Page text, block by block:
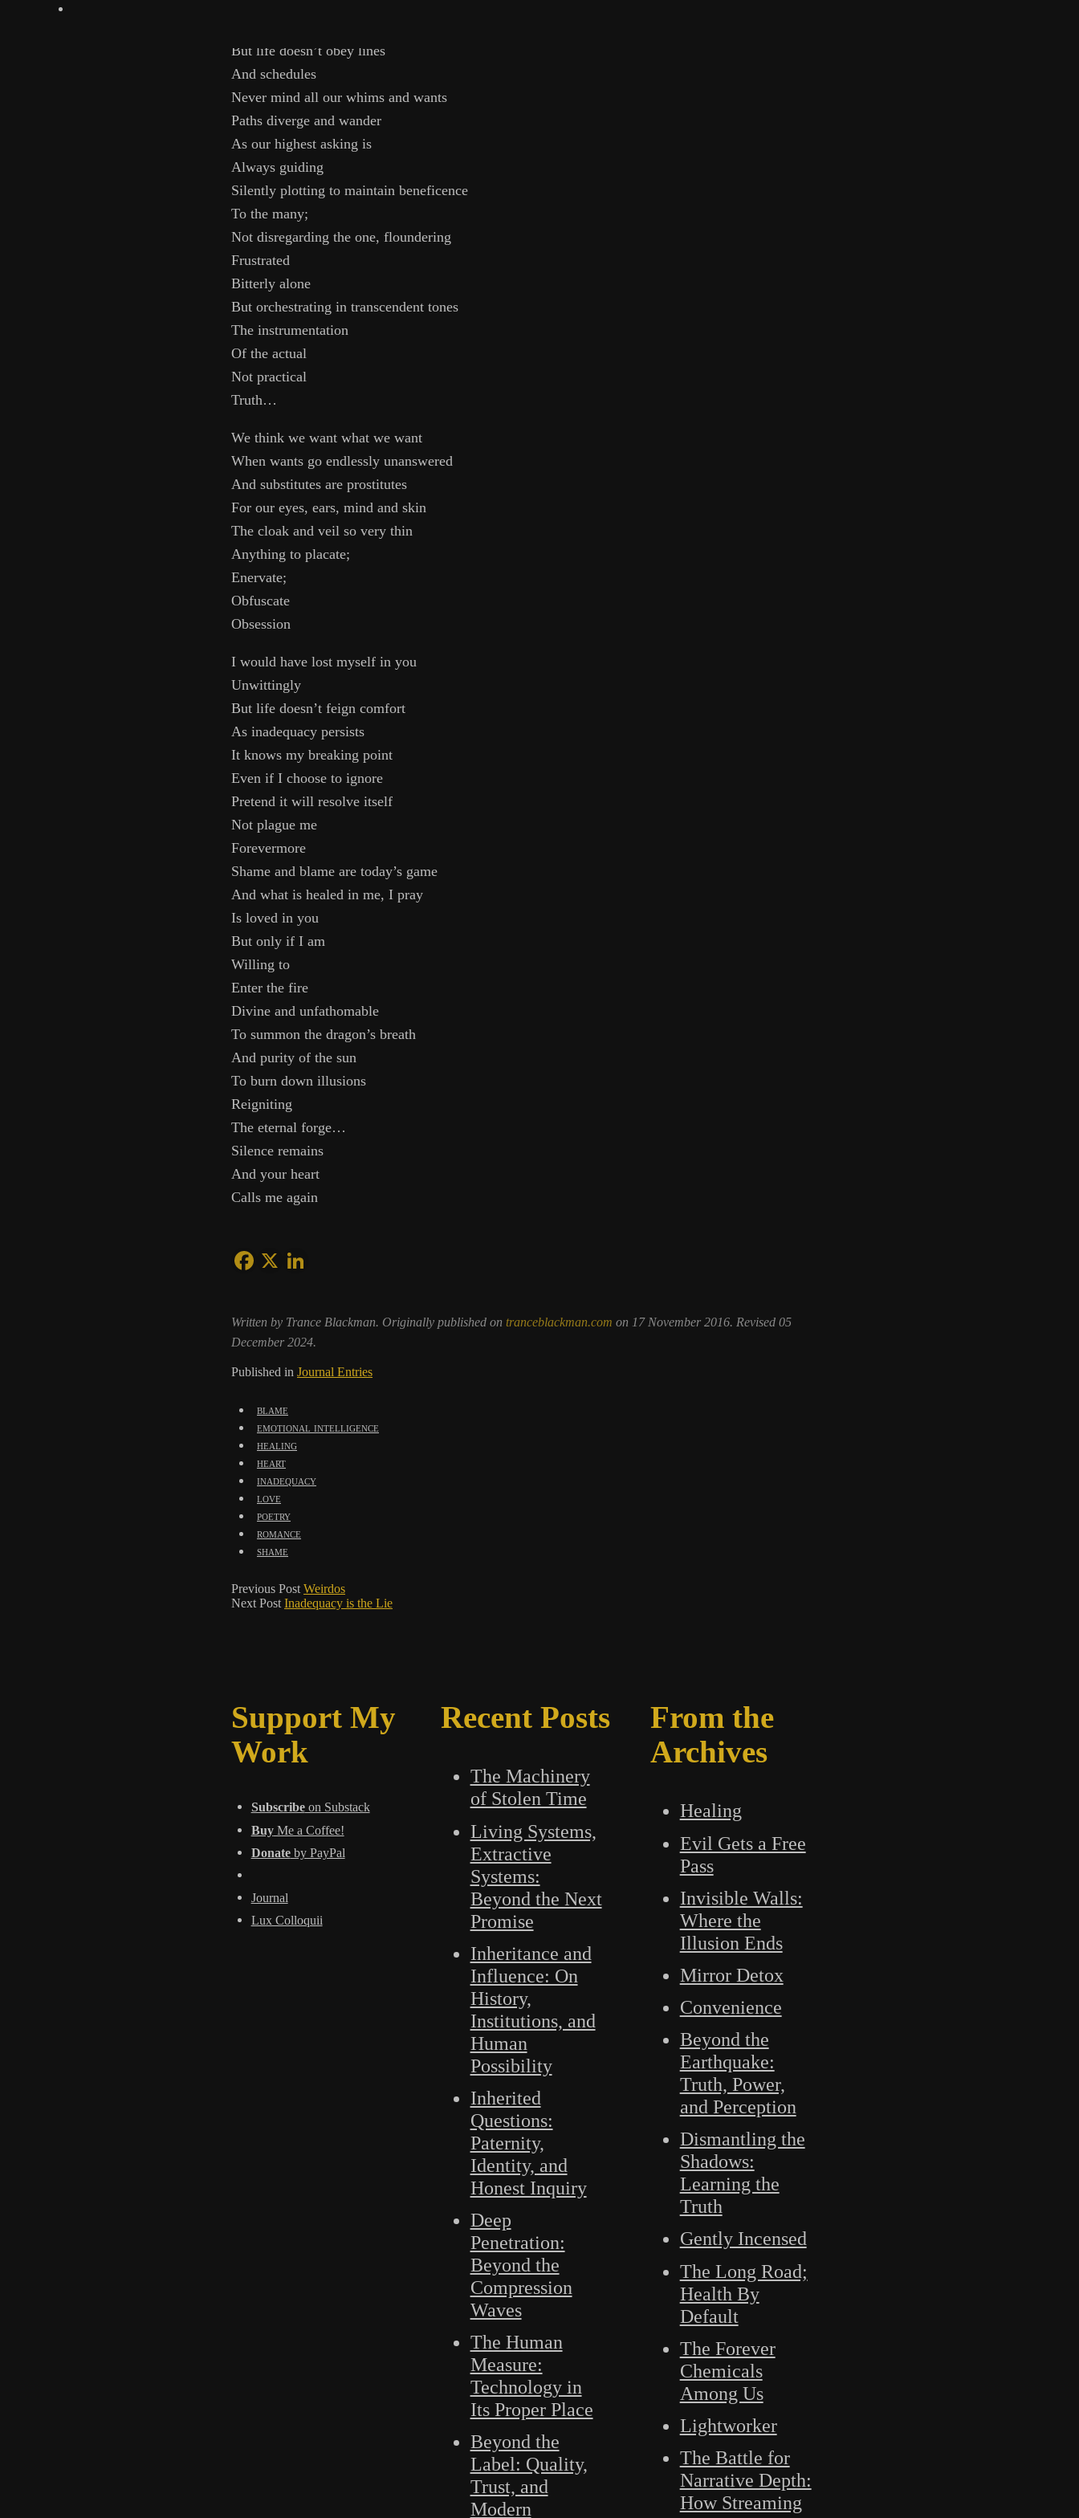
But life doesn’t obey lines
And schedules
Never mind all our whims and wants
Paths diverge and wander
As our highest asking is
Always guiding
Silently plotting to maintain beneficence
To the many;
Not disregarding the one, floundering
Frustrated
Bitterly alone
But orchestrating in transcendent tones
The instrumentation
Of the actual
Not practical
Truth…
We think we want what we want
When wants go endlessly unanswered
And substitutes are prostitutes
For our eyes, ears, mind and skin
The cloak and veil so very thin
Anything to placate;
Enervate;
Obfuscate
Obsession
I would have lost myself in you
Unwittingly
But life doesn’t feign comfort
As inadequacy persists
It knows my breaking point
Even if I choose to ignore
Pretend it will resolve itself
Not plague me
Forevermore
Shame and blame are today’s game
And what is healed in me, I pray
Is loved in you
But only if I am
Willing to
Enter the fire
Divine and unfathomable
To summon the dragon’s breath
And purity of the sun
To burn down illusions
Reigniting
The eternal forge…
Silence remains
And your heart
Calls me again
Written by Trance Blackman. Originally published on tranceblackman.com on 17 November 2016. Revised 05
December 2024.
Published in Journal Entries
blame
emotional intelligence
healing
heart
inadequacy
love
poetry
romance
shame
Previous Post Weirdos
Next Post Inadequacy is the Lie
Support My
Work
Subscribeon Substack
BuyMe a Coffee!
Donateby PayPal
Journal
Lux Colloquii
Recent Posts
The Machinery
of Stolen Time
Living Systems,
Extractive
Systems:
Beyond the Next
Promise
Inheritance and
Influence: On
History,
Institutions, and
Human
Possibility
Inherited
Questions:
Paternity,
Identity, and
Honest Inquiry
Deep
Penetration:
Beyond the
Compression
Waves
The Human
Measure:
Technology in
Its Proper Place
Beyond the
Label: Quality,
Trust, and
Modern
From the
Archives
Healing
Evil Gets a Free
Pass
Invisible Walls:
Where the
Illusion Ends
Mirror Detox
Convenience
Beyond the
Earthquake:
Truth, Power,
and Perception
Dismantling the
Shadows:
Learning the
Truth
Gently Incensed
The Long Road;
Health By
Default
The Forever
Chemicals
Among Us
Lightworker
The Battle for
Narrative Depth:
How Streaming